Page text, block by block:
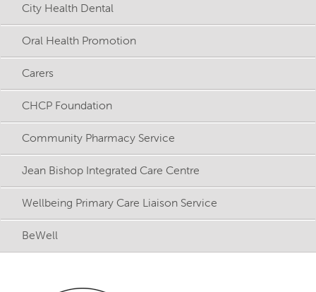
City Health Dental
Oral Health Promotion
Carers
CHCP Foundation
Community Pharmacy Service
Jean Bishop Integrated Care Centre
Wellbeing Primary Care Liaison Service
BeWell